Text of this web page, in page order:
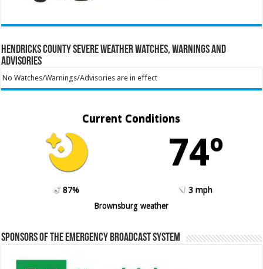
Hendricks County Severe Weather Watches, Warnings and
Advisories
No Watches/Warnings/Advisories are in effect
Current Conditions
74º
87%
3 mph
Brownsburg weather
Sponsors of the Emergency Broadcast System